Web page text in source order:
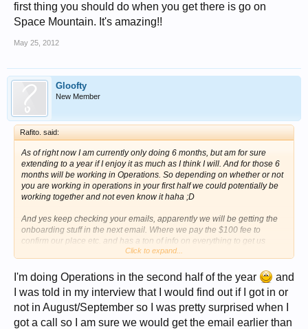
first thing you should do when you get there is go on
Space Mountain. It's amazing!!
May 25, 2012
Gloofty
New Member
Rafito. said:
As of right now I am currently only doing 6 months, but am for sure
extending to a year if I enjoy it as much as I think I will. And for those 6
months will be working in Operations. So depending on whether or not
you are working in operations in your first half we could potentially be
working together and not even know it haha ;D
And yes keep checking your emails, apparently we will be getting the
onboarding stuff in the next email. Where we pay the $100 fee to
confirm our place etc. and has a ton of info on everything to get us
Click to expand...
I'm doing Operations in the second half of the year
and
I was told in my interview that I would find out if I got in or
not in August/September so I was pretty surprised when I
got a call so I am sure we would get the email earlier than